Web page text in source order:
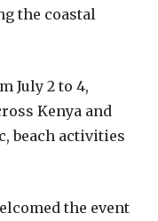
the coastal
July 2 to 4,
Kenya and
beach activities
the event